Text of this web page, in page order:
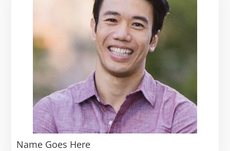
Name Goes Here